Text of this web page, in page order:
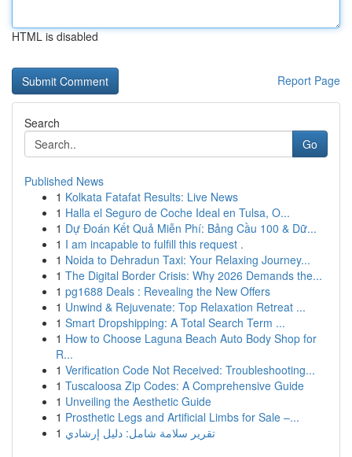
HTML is disabled
Report Page
Search
Go
Published News
1 Kolkata Fatafat Results: Live News
1 Halla el Seguro de Coche Ideal en Tulsa, O...
1 Dự Đoán Kết Quả Miễn Phí: Bảng Cầu 100 & Dữ...
1 I am incapable to fulfill this request .
1 Noida to Dehradun Taxi: Your Relaxing Journey...
1 The Digital Border Crisis: Why 2026 Demands the...
1 pg1688 Deals : Revealing the New Offers
1 Unwind & Rejuvenate: Top Relaxation Retreat ...
1 Smart Dropshipping: A Total Search Term ...
1 How to Choose Laguna Beach Auto Body Shop for
R...
1 Verification Code Not Received: Troubleshooting...
1 Tuscaloosa Zip Codes: A Comprehensive Guide
1 Unveiling the Aesthetic Guide
1 Prosthetic Legs and Artificial Limbs for Sale –...
1 تقرير سلامة شامل: دليل إرشادي